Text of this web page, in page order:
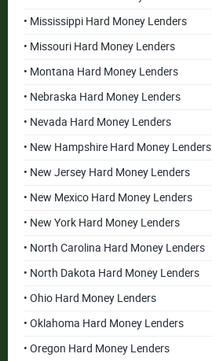
• Mississippi Hard Money Lenders
• Missouri Hard Money Lenders
• Montana Hard Money Lenders
• Nebraska Hard Money Lenders
• Nevada Hard Money Lenders
• New Hampshire Hard Money Lenders
• New Jersey Hard Money Lenders
• New Mexico Hard Money Lenders
• New York Hard Money Lenders
• North Carolina Hard Money Lenders
• North Dakota Hard Money Lenders
• Ohio Hard Money Lenders
• Oklahoma Hard Money Lenders
• Oregon Hard Money Lenders